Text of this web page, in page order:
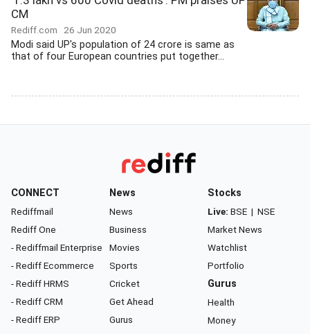
CM
Rediff.com 26 Jun 2020
Modi said UP's population of 24 crore is same as
that of four European countries put together...
CONNECT
Rediffmail
Rediff One
- Rediffmail Enterprise
- Rediff Ecommerce
- Rediff HRMS
- Rediff CRM
- Rediff ERP
News
News
Business
Movies
Sports
Cricket
Get Ahead
Gurus
Stocks
Live: BSE | NSE
Market News
Watchlist
Portfolio
Gurus
Health
Money